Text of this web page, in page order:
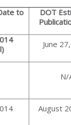
to
DOT
June
N/
August